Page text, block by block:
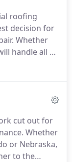
roofing
decision for
Whether
handle all of
cut out for
Whether
or Nebraska,
to the